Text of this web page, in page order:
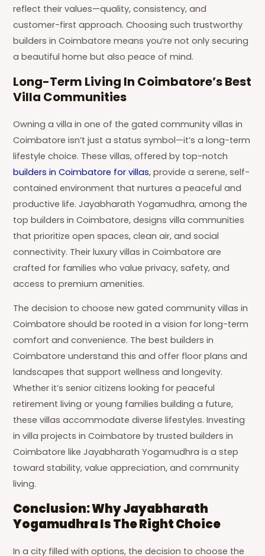
reflect their values—quality, consistency, and
customer-first approach. Choosing such trustworthy
builders in Coimbatore means you’re not only securing
a beautiful home but also peace of mind.
Long-Term Living In Coimbatore’s Best
Villa Communities
Owning a villa in one of the gated community villas in
Coimbatore isn’t just a status symbol—it’s a long-term
lifestyle choice. These villas, offered by top-notch
builders in Coimbatore for villas, provide a serene, self-
contained environment that nurtures a peaceful and
productive life. Jayabharath Yogamudhra, among the
top builders in Coimbatore, designs villa communities
that prioritize open spaces, clean air, and social
connectivity. Their luxury villas in Coimbatore are
crafted for families who value privacy, safety, and
access to premium amenities.
The decision to choose new gated community villas in
Coimbatore should be rooted in a vision for long-term
comfort and convenience. The best builders in
Coimbatore understand this and offer floor plans and
landscapes that support wellness and longevity.
Whether it’s senior citizens looking for peaceful
retirement living or young families building a future,
these villas accommodate diverse lifestyles. Investing
in villa projects in Coimbatore by trusted builders in
Coimbatore like Jayabharath Yogamudhra is a step
toward stability, value appreciation, and community
living.
Conclusion: Why Jayabharath
Yogamudhra Is The Right Choice
In a city filled with options, the decision to choose the